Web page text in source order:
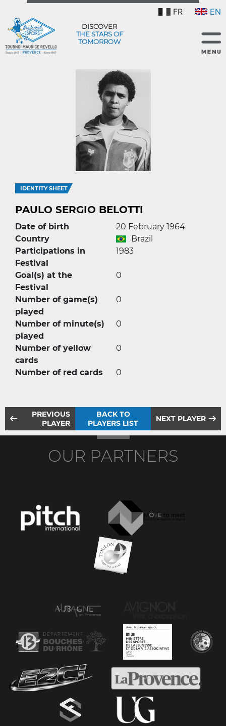
FR EN
DISCOVER
THE STARS OF
TOMORROW
IDENTITY SHEET
PAULO SERGIO BELOTTI
Date of birth
20 February 1964
Country
Brazil
Participations in
Festival
1983
Goal(s) at the
Festival
0
Number of game(s)
played
0
Number of minute(s)
played
0
Number of yellow
cards
0
Number of red cards 0
PREVIOUS
PLAYER
BACK TO
PLAYERS LIST
NEXT PLAYER
OUR PARTNERS